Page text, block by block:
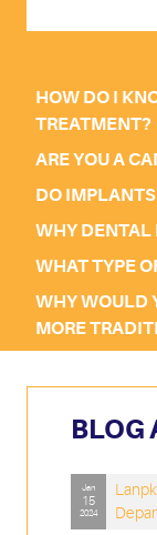
HOW DO I
TREATMENT?
ARE YOU A
DO
WHY DENTAL
WHAT TYPE
WHY WOULD
MORE
BLOG
Jan
15
2024